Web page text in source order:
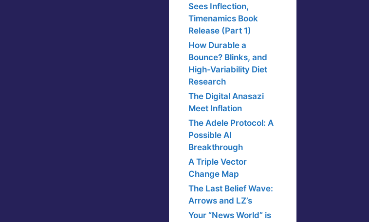
Sees Inflection,
Timenamics Book
Release (Part 1)
How Durable a
Bounce? Blinks, and
High-Variability Diet
Research
The Digital Anasazi
Meet Inflation
The Adele Protocol: A
Possible AI
Breakthrough
A Triple Vector
Change Map
The Last Belief Wave:
Arrows and LZ’s
Your “News World” is